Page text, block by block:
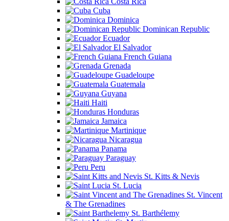
Cuba
Dominica
Dominican Republic
Ecuador
El Salvador
French Guiana
Grenada
Guadeloupe
Guatemala
Guyana
Haiti
Honduras
Jamaica
Martinique
Nicaragua
Panama
Paraguay
Peru
St. Kitts & Nevis
St. Lucia
St. Vincent
& The Grenadines
St. Barthélemy